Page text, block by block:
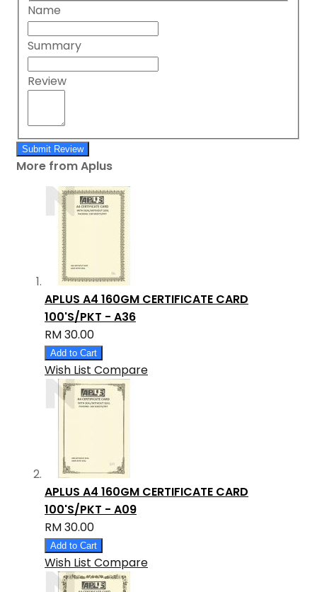
Name
Summary
Review
Submit Review
More from Aplus
APLUS A4 160GM CERTIFICATE CARD
100'S/PKT - A36
RM 30.00
Add to Cart
Wish List Compare
APLUS A4 160GM CERTIFICATE CARD
100'S/PKT - A09
RM 30.00
Add to Cart
Wish List Compare